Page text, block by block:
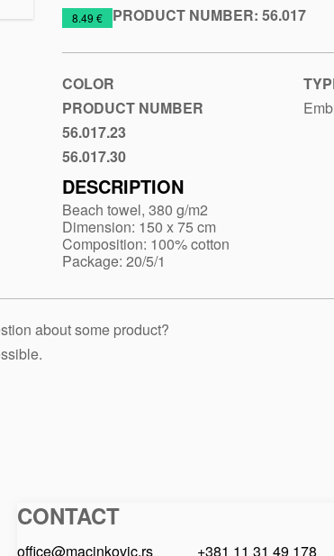
https://www.macinkovic.rs/en/promotional-
towel-
capri
8.49 € PRODUCT NUMBER: 56.017
COLOR
PRODUCT NUMBER
Royal
blue
56.017.23
Red
56.017.30
DESCRIPTION
Beach towel, 380 g/m2
Dimension: 150 x 75 cm
Composition: 100% cotton
Package: 20/5/1
about some product?
Macinkovic
Macinkovic
https://www.macinkovic.rs/wp-
CONTACT
office@macinkovic.rs +381 11 31 49 178